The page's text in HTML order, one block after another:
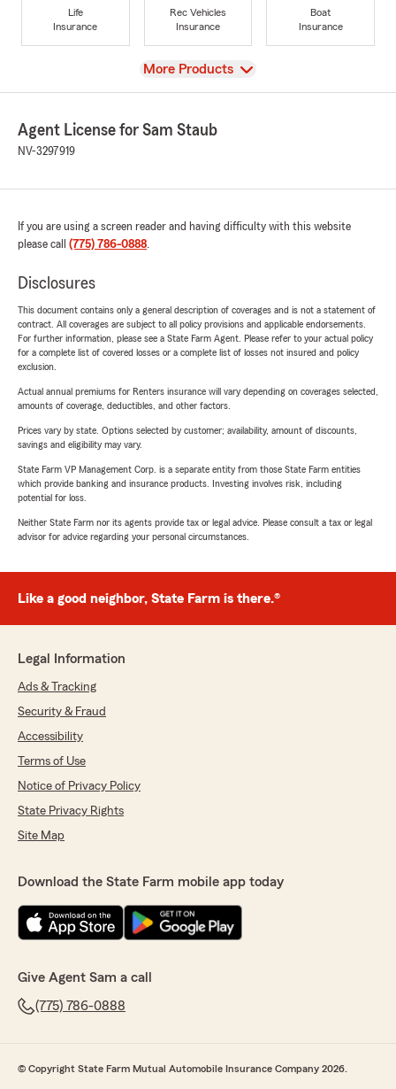
Life
Insurance
Rec Vehicles
Insurance
Boat
Insurance
View
More Products
Agent License for Sam Staub
NV-3297919
If you are using a screen reader and having difficulty with this website
please call (775) 786-0888.
Disclosures
This document contains only a general description of coverages and is not a statement of
contract. All coverages are subject to all policy provisions and applicable endorsements.
For further information, please see a State Farm Agent. Please refer to your actual policy
for a complete list of covered losses or a complete list of losses not insured and policy
exclusion.
Actual annual premiums for Renters insurance will vary depending on coverages selected,
amounts of coverage, deductibles, and other factors.
Prices vary by state. Options selected by customer; availability, amount of discounts,
savings and eligibility may vary.
State Farm VP Management Corp. is a separate entity from those State Farm entities
which provide banking and insurance products. Investing involves risk, including
potential for loss.
Neither State Farm nor its agents provide tax or legal advice. Please consult a tax or legal
advisor for advice regarding your personal circumstances.
Like a good neighbor, State Farm is there.®
Legal Information
Ads & Tracking
Security & Fraud
Accessibility
Terms of Use
Notice of Privacy Policy
State Privacy Rights
Site Map
Download the State Farm mobile app today
Give Agent Sam a call
(775) 786-0888
© Copyright State Farm Mutual Automobile Insurance Company 2026.